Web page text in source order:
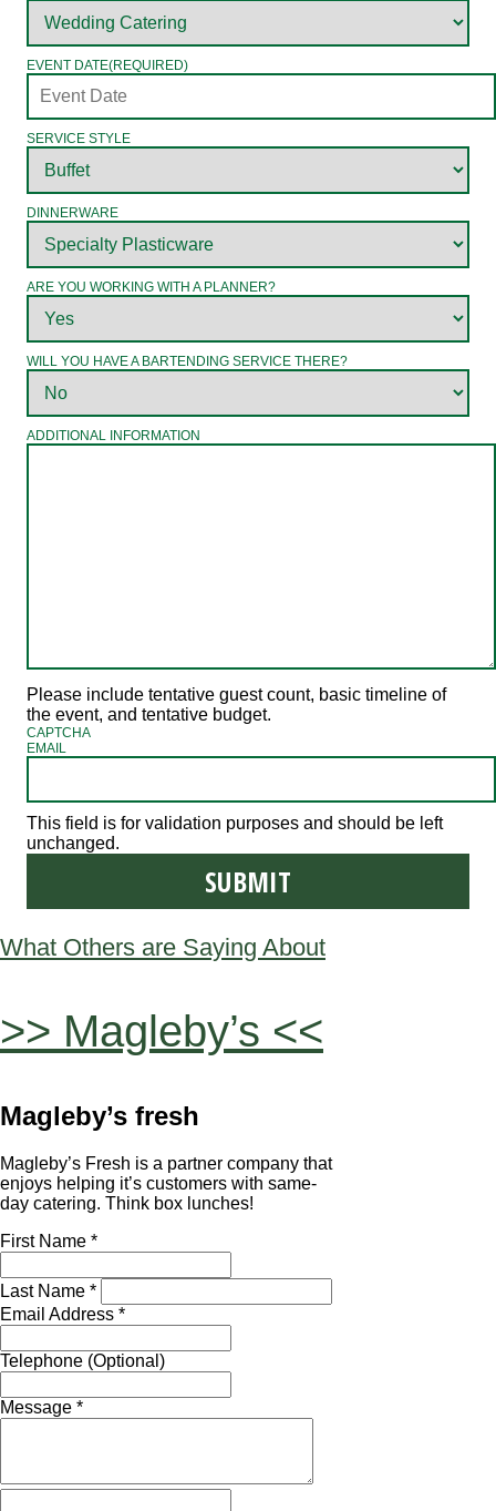
EVENT DATE(REQUIRED)
SERVICE STYLE
DINNERWARE
ARE YOU WORKING WITH A PLANNER?
WILL YOU HAVE A BARTENDING SERVICE THERE?
ADDITIONAL INFORMATION
Please include tentative guest count, basic timeline of
the event, and tentative budget.
CAPTCHA
EMAIL
This field is for validation purposes and should be left
unchanged.
What Others are Saying About
>> Magleby’s <<
Magleby’s fresh
Magleby’s Fresh is a partner company that
enjoys helping it’s customers with same-
day catering. Think box lunches!
First Name *
Last Name *
Email Address *
Telephone (Optional)
Message *